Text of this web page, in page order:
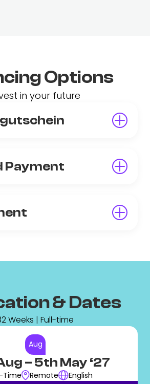
Options
in your future
Payment
& Dates
Weeks | Full-time
Aug
– 5th May ‘27
Time Remote English